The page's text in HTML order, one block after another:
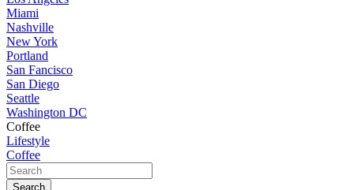
Miami
Nashville
New York
Portland
San Fancisco
San Diego
Seattle
Washington DC
Coffee
Lifestyle
Coffee